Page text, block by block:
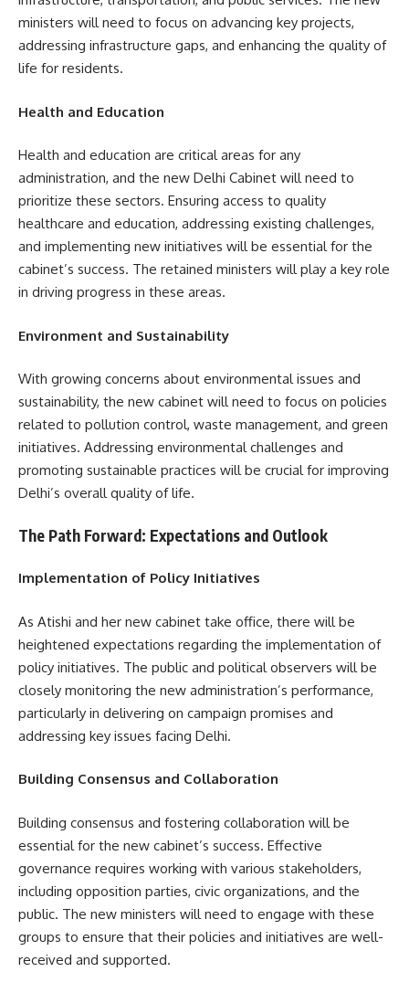
ministers will need to focus on advancing key projects,
addressing infrastructure gaps, and enhancing the quality of
life for residents.
Health and Education
Health and education are critical areas for any
administration, and the new Delhi Cabinet will need to
prioritize these sectors. Ensuring access to quality
healthcare and education, addressing existing challenges,
and implementing new initiatives will be essential for the
cabinet’s success. The retained ministers will play a key role
in driving progress in these areas.
Environment and Sustainability
With growing concerns about environmental issues and
sustainability, the new cabinet will need to focus on policies
related to pollution control, waste management, and green
initiatives. Addressing environmental challenges and
promoting sustainable practices will be crucial for improving
Delhi’s overall quality of life.
The Path Forward: Expectations and Outlook
Implementation of Policy Initiatives
As Atishi and her new cabinet take office, there will be
heightened expectations regarding the implementation of
policy initiatives. The public and political observers will be
closely monitoring the new administration’s performance,
particularly in delivering on campaign promises and
addressing key issues facing Delhi.
Building Consensus and Collaboration
Building consensus and fostering collaboration will be
essential for the new cabinet’s success. Effective
governance requires working with various stakeholders,
including opposition parties, civic organizations, and the
public. The new ministers will need to engage with these
groups to ensure that their policies and initiatives are well-
received and supported.